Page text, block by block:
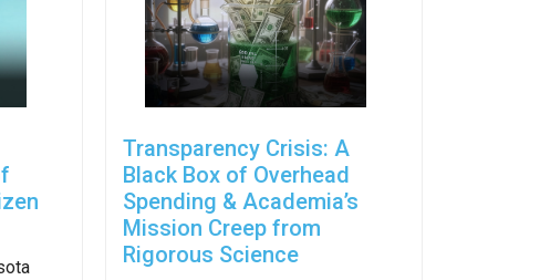
Transparency Crisis: A
Black Box of Overhead
Spending & Academia’s
Mission Creep from
Rigorous Science